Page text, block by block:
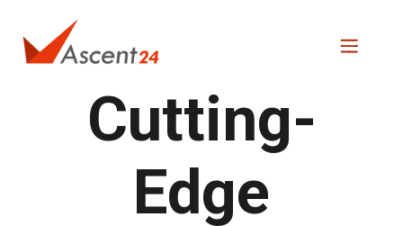
Cutting-
Edge